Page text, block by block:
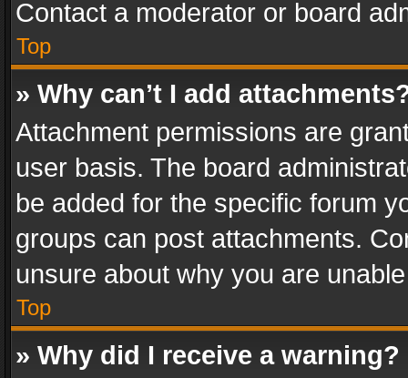
Contact a moderator or board
Top
» Why can’t I add
Attachment permissions are
user basis. The board
be added for the specific forum
groups can post attachments.
unsure about why you are
Top
» Why did I receive a warning?